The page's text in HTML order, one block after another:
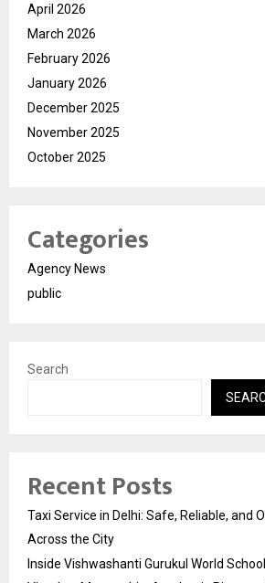
April 2026
March 2026
February 2026
January 2026
December 2025
November 2025
October 2025
Categories
Agency News
public
Search
Recent Posts
Taxi Service in Delhi: Safe, Reliable, and
Across the City
Inside Vishwashanti Gurukul World